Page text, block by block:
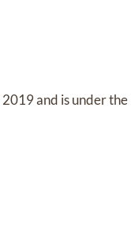
2019and is under the